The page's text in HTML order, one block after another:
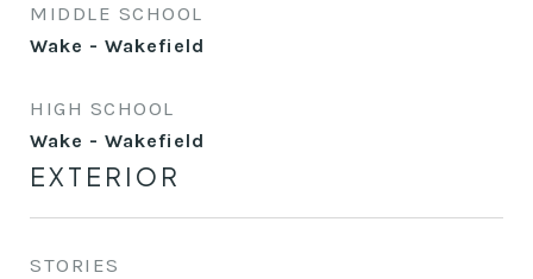
MIDDLE SCHOOL
Wake - Wakefield
HIGH SCHOOL
Wake - Wakefield
EXTERIOR
STORIES